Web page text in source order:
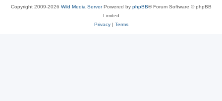
Copyright 2009-2026 Wild Media ServerPowered by phpBB® Forum Software © phpBB
Limited
Privacy| Terms